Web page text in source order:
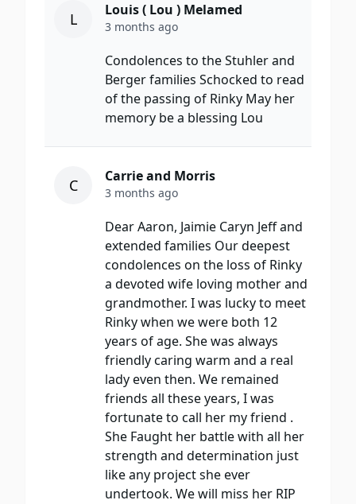
L Louis ( Lou ) Melamed
3 months ago
Condolences to the Stuhler and
Berger families Schocked to read
of the passing of Rinky May her
memory be a blessing Lou
C Carrie and Morris
3 months ago
Dear Aaron, Jaimie Caryn Jeff and
extended families Our deepest
condolences on the loss of Rinky
a devoted wife loving mother and
grandmother. I was lucky to meet
Rinky when we were both 12
years of age. She was always
friendly caring warm and a real
lady even then. We remained
friends all these years, I was
fortunate to call her my friend .
She Faught her battle with all her
strength and determination just
like any project she ever
undertook. We will miss her RIP